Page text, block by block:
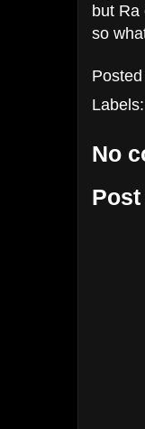
but Ra
so
Labels:
No